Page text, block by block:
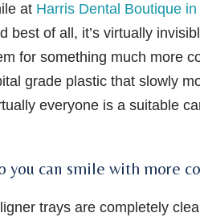
at Harris Dental Boutique
best of all, it’s virtually
for something much more
grade plastic that slowly
everyone is a suitable
you can smile with more
trays are completely